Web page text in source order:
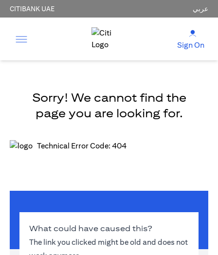
CITIBANK UAE عربي
Sign On
Sorry! We cannot find the
page you are looking for.
Technical Error Code: 404
What could have caused this?
The link you clicked might be old and does not